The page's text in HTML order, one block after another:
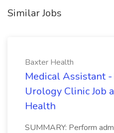
Similar Jobs
Baxter Health
Medical Assistant
Urology Clinic Job
Health
SUMMARY: Perform